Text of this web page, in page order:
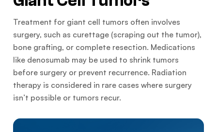
Treatment for giant cell tumors often involves
surgery, such as curettage (scraping out the tumor),
bone grafting, or complete resection. Medications
like denosumab may be used to shrink tumors
before surgery or prevent recurrence. Radiation
therapy is considered in rare cases where surgery
isn’t possible or tumors recur.